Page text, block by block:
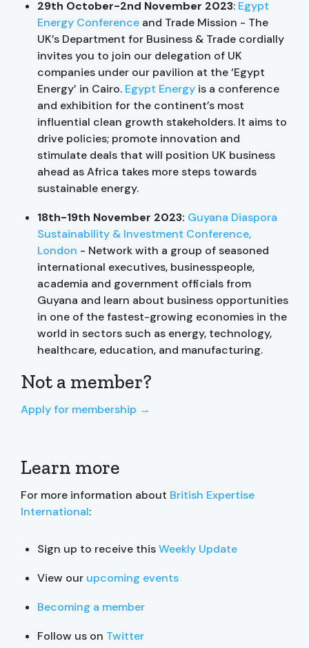
29th October-2nd November 2023: Egypt
Energy Conference and Trade Mission - The
UK’s Department for Business & Trade cordially
invites you to join our delegation of UK
companies under our pavilion at the ‘Egypt
Energy’ in Cairo. Egypt Energy is a conference
and exhibition for the continent’s most
influential clean growth stakeholders. It aims to
drive policies; promote innovation and
stimulate deals that will position UK business
ahead as Africa takes more steps towards
sustainable energy.
18th-19th November 2023: Guyana Diaspora
Sustainability & Investment Conference,
London - Network with a group of seasoned
international executives, businesspeople,
academia and government officials from
Guyana and learn about business opportunities
in one of the fastest-growing economies in the
world in sectors such as energy, technology,
healthcare, education, and manufacturing.
Not a member?
Apply for membership →
Learn more
For more information about British Expertise
International:
Sign up to receive thisWeekly Update
View our upcoming events
Becoming a member
Follow us on Twitter